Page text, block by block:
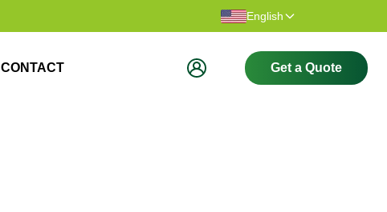
English
CONTACT Get a Quote